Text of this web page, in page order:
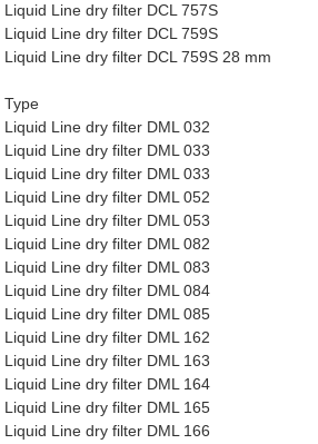
Liquid Line dry filter DCL 757S
Liquid Line dry filter DCL 759S
Liquid Line dry filter DCL 759S 28 mm
Type
Liquid Line dry filter DML 032
Liquid Line dry filter DML 033
Liquid Line dry filter DML 033
Liquid Line dry filter DML 052
Liquid Line dry filter DML 053
Liquid Line dry filter DML 082
Liquid Line dry filter DML 083
Liquid Line dry filter DML 084
Liquid Line dry filter DML 085
Liquid Line dry filter DML 162
Liquid Line dry filter DML 163
Liquid Line dry filter DML 164
Liquid Line dry filter DML 165
Liquid Line dry filter DML 166